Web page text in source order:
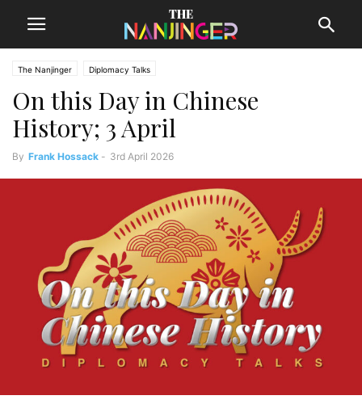
The Nanjinger Diplomacy Talks
On this Day in Chinese
History; 3 April
By Frank Hossack - 3rd April 2026